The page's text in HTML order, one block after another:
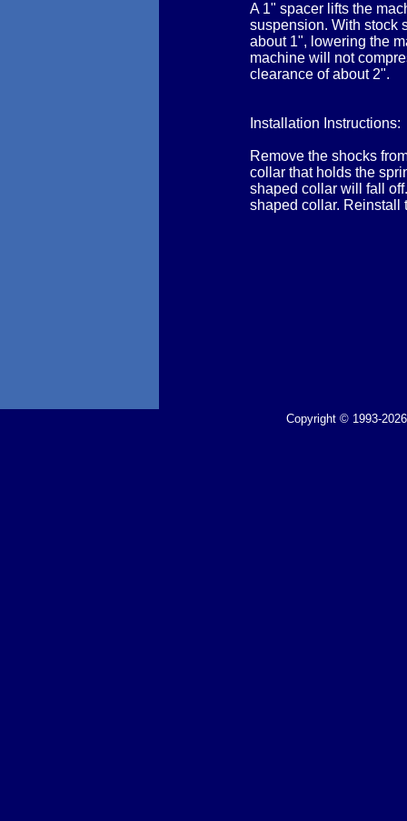
Copyright © 1993-
A 1" spacer lifts the
suspension. With stock
about 1", lowering the
machine will not
clearance of about 2".
Installation Instructions:
Remove the shocks
collar that holds the
shaped collar will fall
shaped collar. Reinstall